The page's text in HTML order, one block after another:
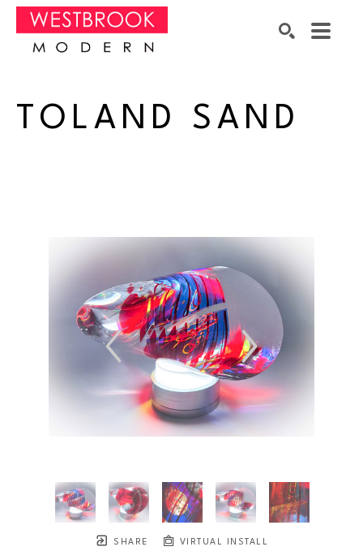
TOLAND SAND
SHARE VIRTUAL INSTALL